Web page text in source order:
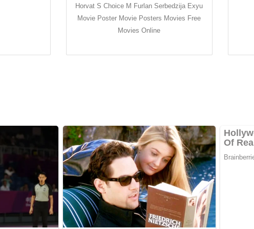
Horvat S Choice M Furlan Serbedzija Exyu
Movie Poster Movie Posters Movies Free
Movies Online